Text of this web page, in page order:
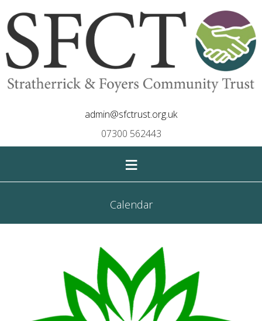
admin@sfctrust.org.uk
07300 562443
≡
Calendar